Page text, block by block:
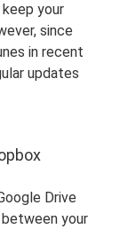
your
since
in recent
updates
Drive
your